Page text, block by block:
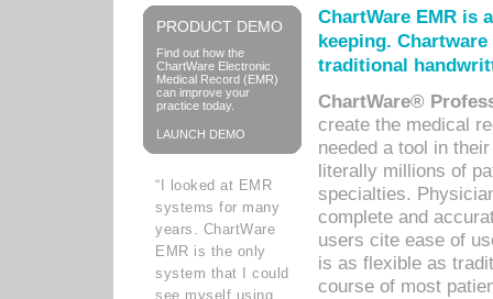
PRODUCT DEMO
Find out how the
ChartWare Electronic
Medical Record (EMR)
can improve your
practice today.
LAUNCH DEMO
“I looked at EMR
systems for many
years. ChartWare
EMR is the only
system that I could
see myself using
ChartWare EMR is
keeping.
traditional
ChartWare®
create the medical
needed a tool in
literally millions of
specialties.
complete and
users cite ease of
is as flexible as
course of most